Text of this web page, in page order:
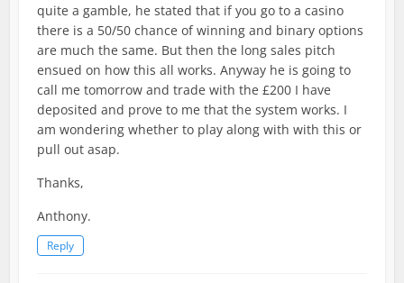
quite a gamble, he stated that if you go to a casino
there is a 50/50 chance of winning and binary options
are much the same. But then the long sales pitch
ensued on how this all works. Anyway he is going to
call me tomorrow and trade with the £200 I have
deposited and prove to me that the system works. I
am wondering whether to play along with with this or
pull out asap.
Thanks,
Anthony.
Reply